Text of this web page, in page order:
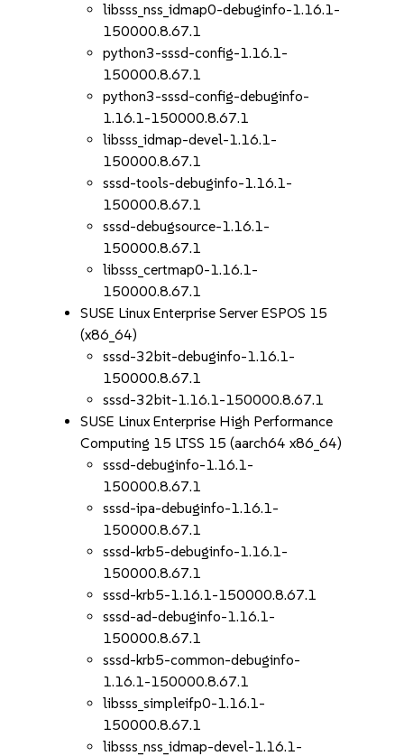
libsss_nss_idmap0-debuginfo-1.16.1-
150000.8.67.1
python3-sssd-config-1.16.1-
150000.8.67.1
python3-sssd-config-debuginfo-
1.16.1-150000.8.67.1
libsss_idmap-devel-1.16.1-
150000.8.67.1
sssd-tools-debuginfo-1.16.1-
150000.8.67.1
sssd-debugsource-1.16.1-
150000.8.67.1
libsss_certmap0-1.16.1-
150000.8.67.1
SUSE Linux Enterprise Server ESPOS 15
(x86_64)
sssd-32bit-debuginfo-1.16.1-
150000.8.67.1
sssd-32bit-1.16.1-150000.8.67.1
SUSE Linux Enterprise High Performance
Computing 15 LTSS 15 (aarch64 x86_64)
sssd-debuginfo-1.16.1-
150000.8.67.1
sssd-ipa-debuginfo-1.16.1-
150000.8.67.1
sssd-krb5-debuginfo-1.16.1-
150000.8.67.1
sssd-krb5-1.16.1-150000.8.67.1
sssd-ad-debuginfo-1.16.1-
150000.8.67.1
sssd-krb5-common-debuginfo-
1.16.1-150000.8.67.1
libsss_simpleifp0-1.16.1-
150000.8.67.1
libsss_nss_idmap-devel-1.16.1-